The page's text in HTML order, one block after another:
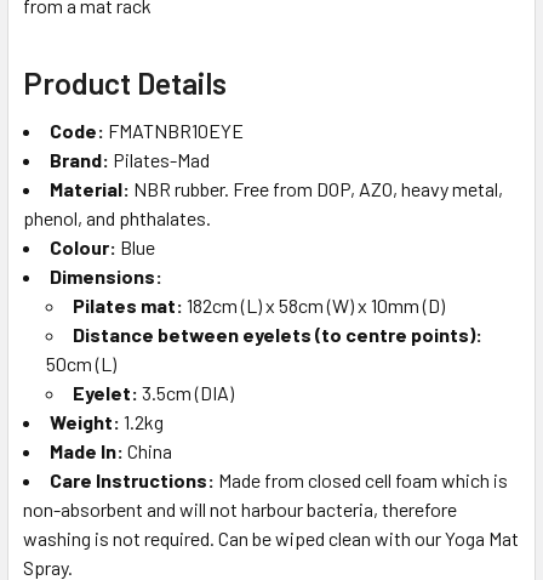
from a mat rack
Product Details
Code: FMATNBR10EYE
Brand: Pilates-Mad
Material: NBR rubber. Free from DOP, AZO, heavy metal,
phenol, and phthalates.
Colour: Blue
Dimensions:
Pilates mat: 182cm (L) x 58cm (W) x 10mm (D)
Distance between eyelets (to centre points):
50cm (L)
Eyelet: 3.5cm (DIA)
Weight: 1.2kg
Made In: China
Care Instructions: Made from closed cell foam which is
non-absorbent and will not harbour bacteria, therefore
washing is not required. Can be wiped clean with our Yoga Mat
Spray.